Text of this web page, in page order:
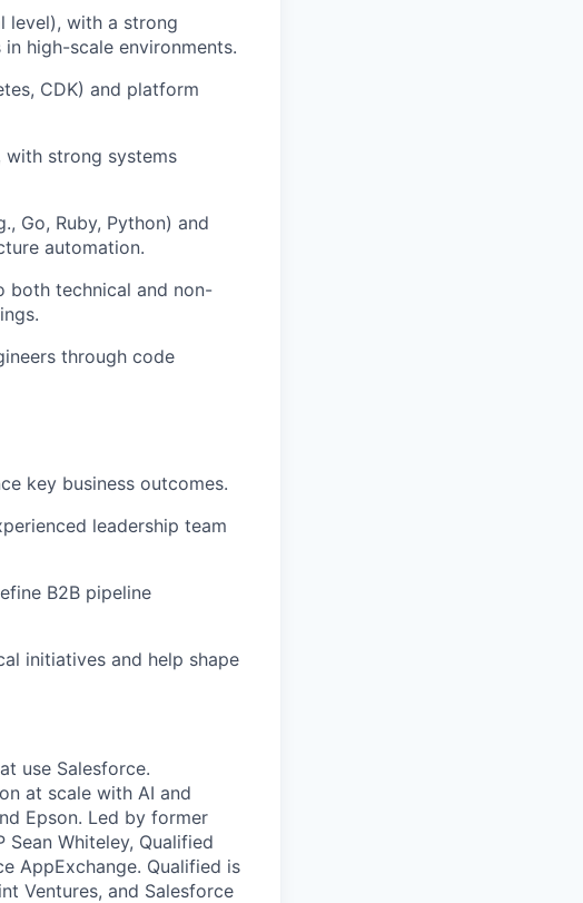
level), with a strong
high-scale environments.
CDK) and platform
with strong systems
Go, Ruby, Python) and
automation.
both technical and non-
through code
key business outcomes.
leadership team
B2B pipeline
initiatives and help shape
use Salesforce.
at scale with AI and
Epson. Led by former
Whiteley, Qualified
AppExchange. Qualified is
Ventures, and Salesforce